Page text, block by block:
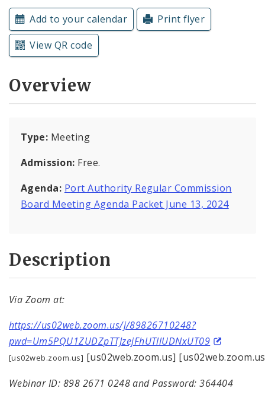
Subscriptions
Add to your calendar
Print flyer
View QR code
Overview
Type: Meeting
Admission: Free.
Agenda: Port Authority Regular Commission
Board Meeting Agenda Packet June 13, 2024
Description
Via Zoom at:
https://us02web.zoom.us/j/89826710248?
pwd=Um5PQU1ZUDZpTTJzejFhUTllUDNxUT09
[us02web.zoom.us] [us02web.zoom.us]
Webinar ID: 898 2671 0248 and Password: 364404